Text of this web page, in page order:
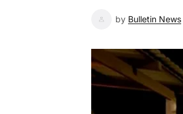
by Bulletin News